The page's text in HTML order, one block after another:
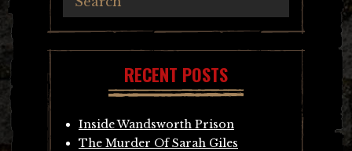
RECENT POSTS
Inside Wandsworth Prison
The Murder Of Sarah Giles